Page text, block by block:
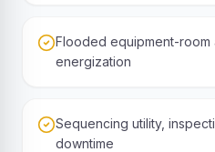
Flooded equipment-room
energization
Sequencing utility,
downtime